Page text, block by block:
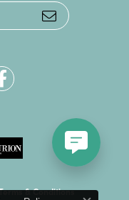
& Conditions